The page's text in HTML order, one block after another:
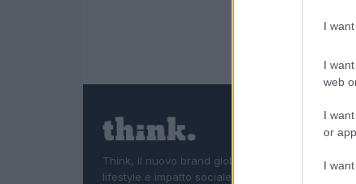
I
I
web
I
or app.
I
Think, il nuovo brand globale su tecnologia,
lifestyle e impatto sociale.